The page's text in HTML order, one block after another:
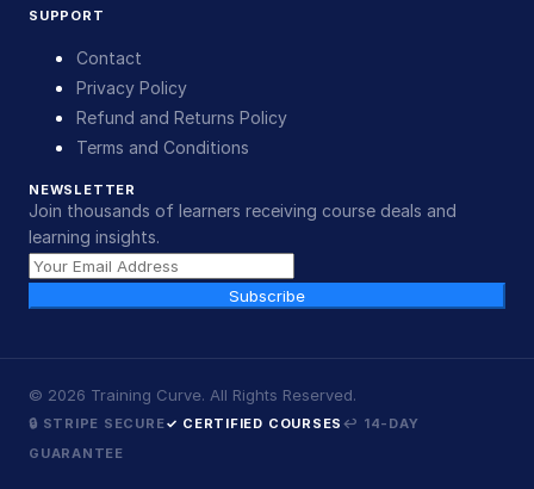
SUPPORT
Contact
Privacy Policy
Refund and Returns Policy
Terms and Conditions
NEWSLETTER
Join thousands of learners receiving course deals and
learning insights.
Subscribe
© 2026 Training Curve. All Rights Reserved.
🔒 STRIPE SECURE✓ CERTIFIED COURSES ↩ 14-DAY
GUARANTEE